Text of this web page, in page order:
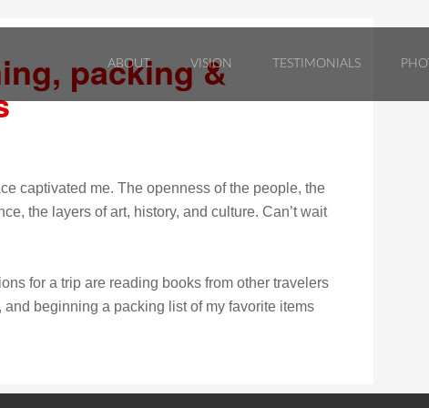
ABOUT VISION TESTIMONIALS
packing &
captivated me. The openness of the people, the
the layers of art, history, and culture. Can’t wait
for a trip are reading books from other travelers
beginning a packing list of my favorite items